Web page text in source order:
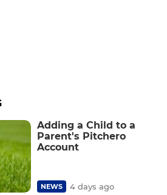
Adding a Child to a
Parent's Pitchero
Account
NEWS 4 days ago